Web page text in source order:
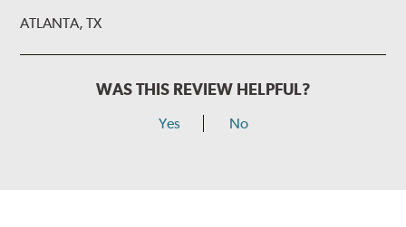
ATLANTA, TX
WAS THIS REVIEW HELPFUL?
Yes No